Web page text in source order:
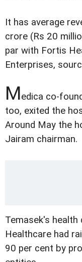
It has average
crore (Rs 20
par with Fortis
Enterprises,
Medica co-
too, exited the
Around May the
Jairam chairman.
Temasek's
Healthcare had
90 per cent by